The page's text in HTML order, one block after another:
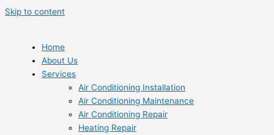
Skip to content
Home
About Us
Services
Air Conditioning Installation
Air Conditioning Maintenance
Air Conditioning Repair
Heating Repair